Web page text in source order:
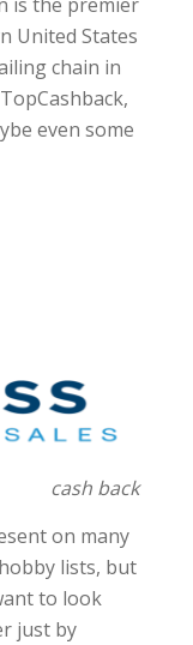
United States
chain in
even some
cash back
on many
lists, but
to look
just by